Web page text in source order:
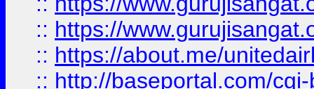
:: https://
:: https://about.me/
:: http://baseportal.com/